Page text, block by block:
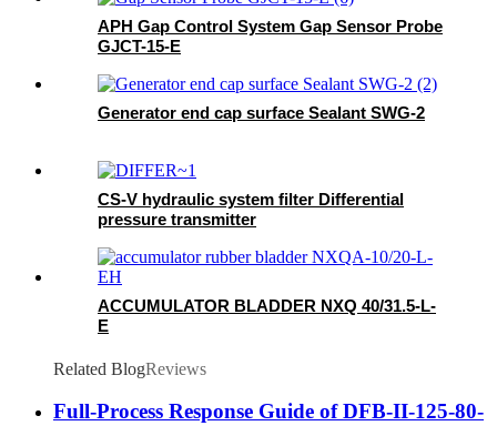
APH Gap Control System Gap Sensor Probe
GJCT-15-E
Generator end cap surface Sealant SWG-2
CS-V hydraulic system filter Differential
pressure transmitter
ACCUMULATOR BLADDER NXQ 40/31.5-L-
E
Related BlogReviews
Full-Process Response Guide of DFB-II-125-80-